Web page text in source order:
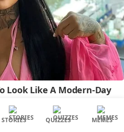
STORIES QUIZZES MEMES